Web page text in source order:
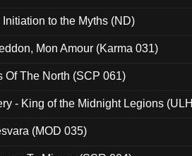
to the Myths (ND)
Mon Amour (Karma 031)
Of The North (SCP 061)
- King of the Midnight Legions
(MOD 035)